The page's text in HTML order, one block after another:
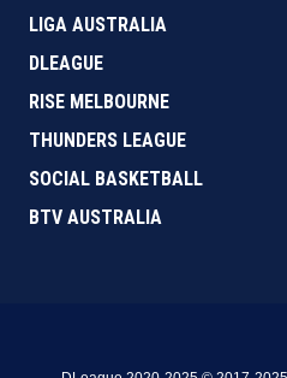
LIGA AUSTRALIA
DLEAGUE
RISE MELBOURNE
THUNDERS LEAGUE
SOCIAL BASKETBALL
BTV AUSTRALIA